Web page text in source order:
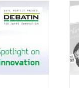
centenary –
value